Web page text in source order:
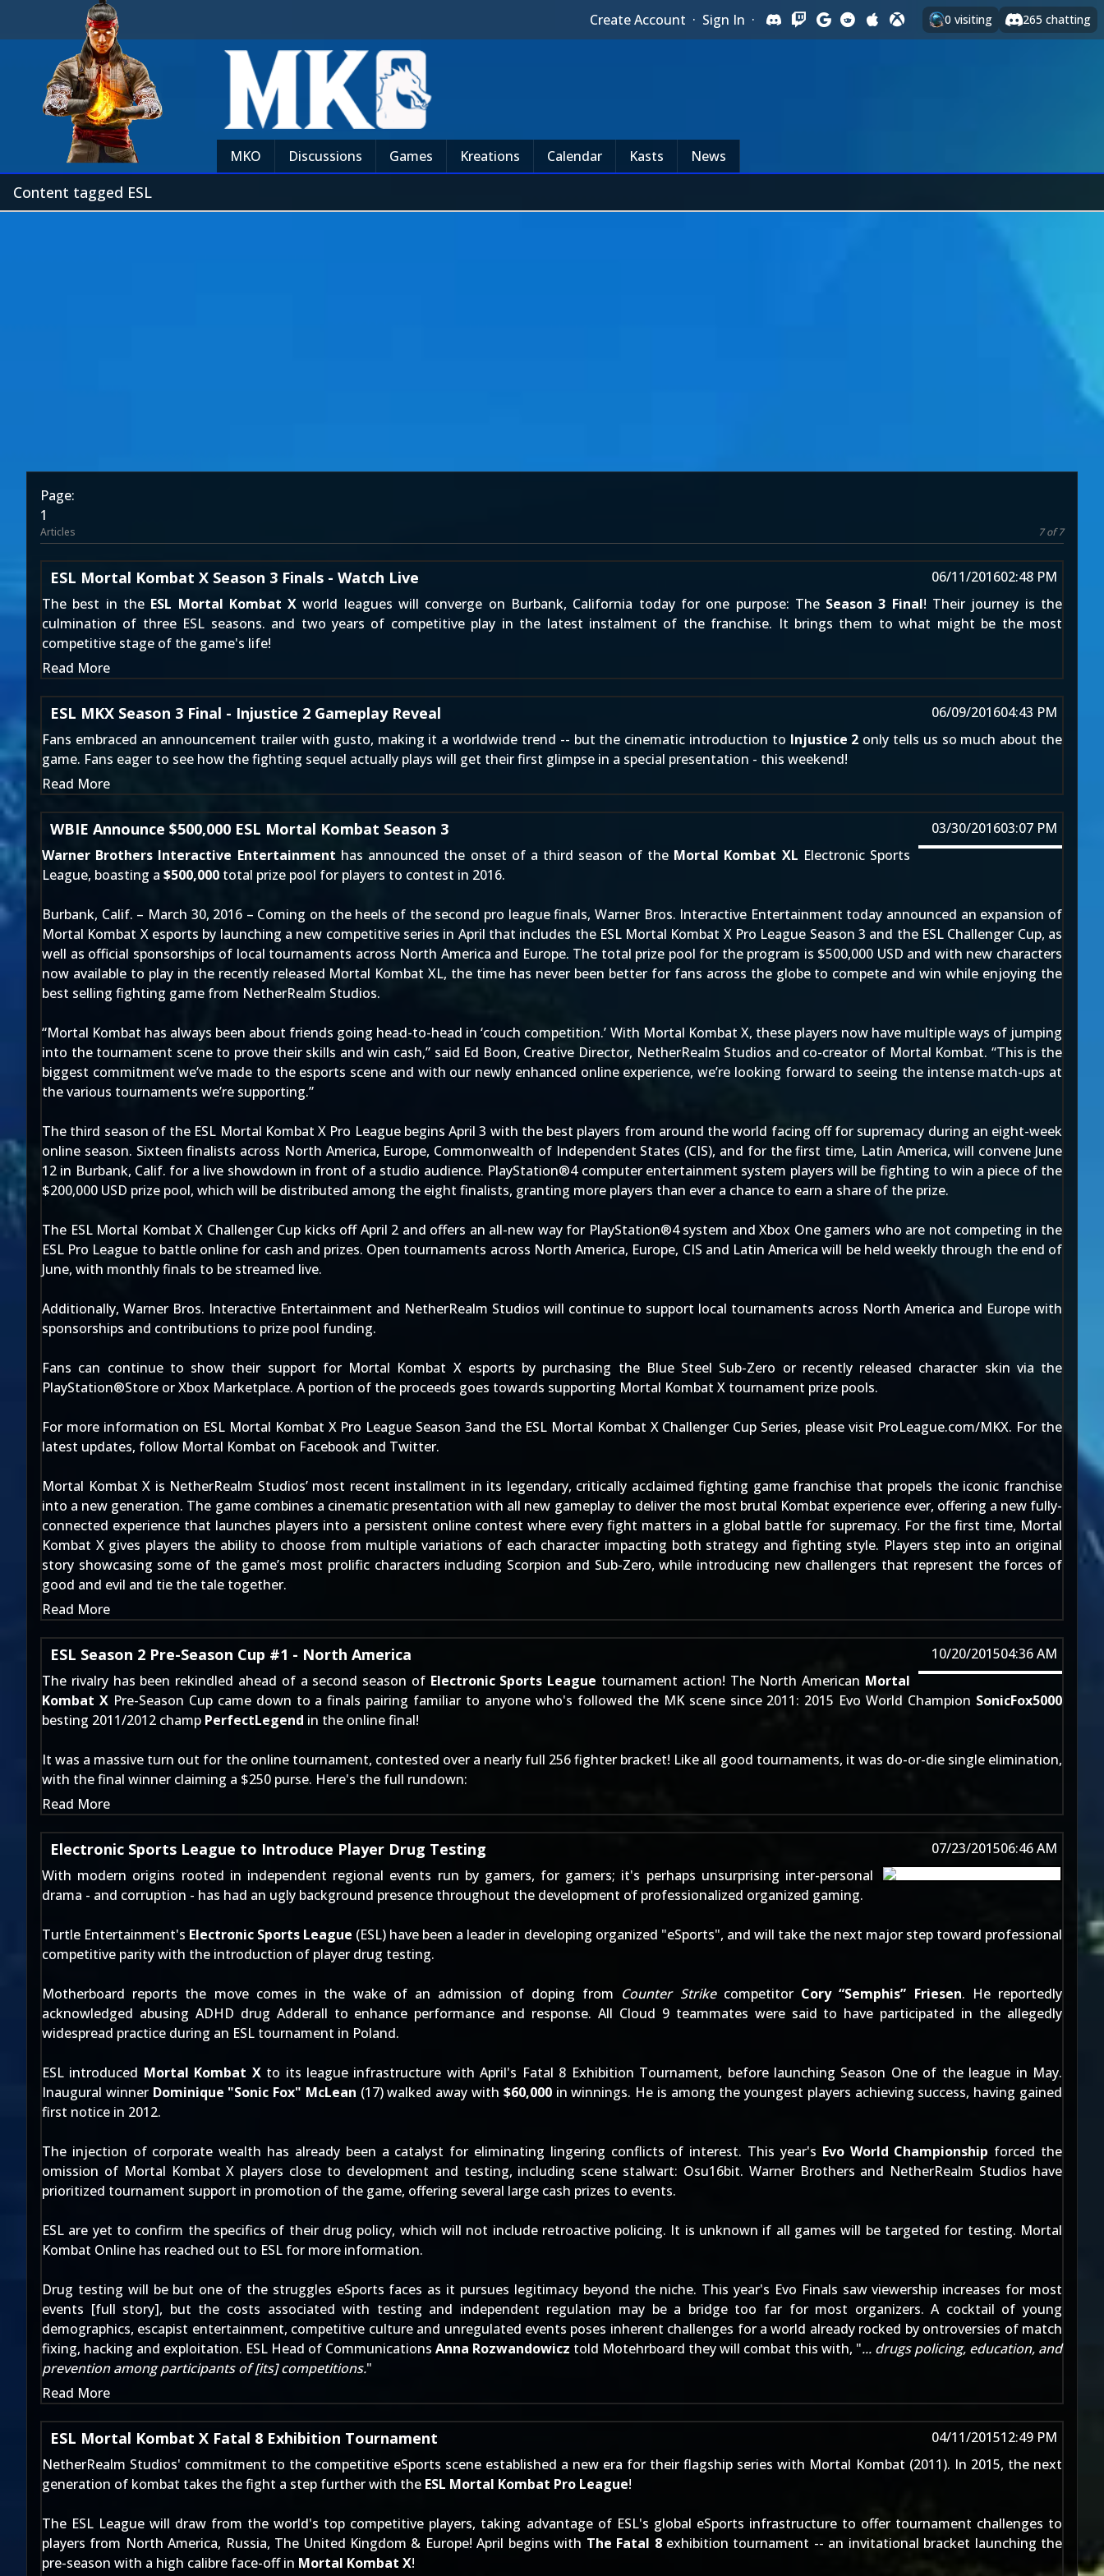
Create Account · Sign In · 0 visiting 265 chatting
MKO Discussions Games Kreations Calendar Kasts News
Content tagged ESL
Page:
1
Articles 7 of 7
ESL Mortal Kombat X Season 3 Finals - Watch Live 06/11/201602:48 PM
The best in the ESL Mortal Kombat X world leagues will converge on Burbank, California today for one purpose: The Season 3 Final! Their journey is the
culmination of three ESL seasons. and two years of competitive play in the latest instalment of the franchise. It brings them to what might be the most
competitive stage of the game's life!
Read More
ESL MKX Season 3 Final - Injustice 2 Gameplay Reveal 06/09/201604:43 PM
Fans embraced an announcement trailer with gusto, making it a worldwide trend -- but the cinematic introduction to Injustice 2 only tells us so much about the
game. Fans eager to see how the fighting sequel actually plays will get their first glimpse in a special presentation - this weekend!
Read More
WBIE Announce $500,000 ESL Mortal Kombat Season 3 03/30/201603:07 PM
Warner Brothers Interactive Entertainment has announced the onset of a third season of the Mortal Kombat XL Electronic Sports
League, boasting a $500,000 total prize pool for players to contest in 2016.
Burbank, Calif. – March 30, 2016 – Coming on the heels of the second pro league finals, Warner Bros. Interactive Entertainment today announced an expansion of
Mortal Kombat X esports by launching a new competitive series in April that includes the ESL Mortal Kombat X Pro League Season 3 and the ESL Challenger Cup, as
well as official sponsorships of local tournaments across North America and Europe. The total prize pool for the program is $500,000 USD and with new characters
now available to play in the recently released Mortal Kombat XL, the time has never been better for fans across the globe to compete and win while enjoying the
best selling fighting game from NetherRealm Studios.
“Mortal Kombat has always been about friends going head-to-head in ‘couch competition.’ With Mortal Kombat X, these players now have multiple ways of jumping
into the tournament scene to prove their skills and win cash,” said Ed Boon, Creative Director, NetherRealm Studios and co-creator of Mortal Kombat. “This is the
biggest commitment we’ve made to the esports scene and with our newly enhanced online experience, we’re looking forward to seeing the intense match-ups at
the various tournaments we’re supporting.”
The third season of the ESL Mortal Kombat X Pro League begins April 3 with the best players from around the world facing off for supremacy during an eight-week
online season. Sixteen finalists across North America, Europe, Commonwealth of Independent States (CIS), and for the first time, Latin America, will convene June
12 in Burbank, Calif. for a live showdown in front of a studio audience. PlayStation®4 computer entertainment system players will be fighting to win a piece of the
$200,000 USD prize pool, which will be distributed among the eight finalists, granting more players than ever a chance to earn a share of the prize.
The ESL Mortal Kombat X Challenger Cup kicks off April 2 and offers an all-new way for PlayStation®4 system and Xbox One gamers who are not competing in the
ESL Pro League to battle online for cash and prizes. Open tournaments across North America, Europe, CIS and Latin America will be held weekly through the end of
June, with monthly finals to be streamed live.
Additionally, Warner Bros. Interactive Entertainment and NetherRealm Studios will continue to support local tournaments across North America and Europe with
sponsorships and contributions to prize pool funding.
Fans can continue to show their support for Mortal Kombat X esports by purchasing the Blue Steel Sub-Zero or recently released character skin via the
PlayStation®Store or Xbox Marketplace. A portion of the proceeds goes towards supporting Mortal Kombat X tournament prize pools.
For more information on ESL Mortal Kombat X Pro League Season 3and the ESL Mortal Kombat X Challenger Cup Series, please visit ProLeague.com/MKX. For the
latest updates, follow Mortal Kombat on Facebook and Twitter.
Mortal Kombat X is NetherRealm Studios’ most recent installment in its legendary, critically acclaimed fighting game franchise that propels the iconic franchise
into a new generation. The game combines a cinematic presentation with all new gameplay to deliver the most brutal Kombat experience ever, offering a new fully-
connected experience that launches players into a persistent online contest where every fight matters in a global battle for supremacy. For the first time, Mortal
Kombat X gives players the ability to choose from multiple variations of each character impacting both strategy and fighting style. Players step into an original
story showcasing some of the game’s most prolific characters including Scorpion and Sub-Zero, while introducing new challengers that represent the forces of
good and evil and tie the tale together.
Read More
ESL Season 2 Pre-Season Cup #1 - North America 10/20/201504:36 AM
The rivalry has been rekindled ahead of a second season of Electronic Sports League tournament action! The North American Mortal
Kombat XPre-Season Cup came down to a finals pairing familiar to anyone who's followed the MK scene since 2011: 2015 Evo World Champion SonicFox5000
besting 2011/2012 champ PerfectLegend in the online final!
It was a massive turn out for the online tournament, contested over a nearly full 256 fighter bracket! Like all good tournaments, it was do-or-die single elimination,
with the final winner claiming a $250 purse. Here's the full rundown:
Read More
Electronic Sports League to Introduce Player Drug Testing 07/23/201506:46 AM
With modern origins rooted in independent regional events run by gamers, for gamers; it's perhaps unsurprising inter-personal
drama - and corruption - has had an ugly background presence throughout the development of professionalized organized gaming.
Turtle Entertainment's Electronic Sports League (ESL) have been a leader in developing organized "eSports", and will take the next major step toward professional
competitive parity with the introduction of player drug testing.
Motherboard reports the move comes in the wake of an admission of doping from Counter Strikecompetitor Cory “Semphis” Friesen. He reportedly
acknowledged abusing ADHD drug Adderall to enhance performance and response. All Cloud 9 teammates were said to have participated in the allegedly
widespread practice during an ESL tournament in Poland.
ESL introduced Mortal Kombat Xto its league infrastructure with April's Fatal 8 Exhibition Tournament, before launching Season One of the league in May.
Inaugural winner Dominique "Sonic Fox" McLean (17) walked away with $60,000in winnings. He is among the youngest players achieving success, having gained
first notice in 2012.
The injection of corporate wealth has already been a catalyst for eliminating lingering conflicts of interest. This year's Evo World Championship forced the
omission of Mortal Kombat X players close to development and testing, including scene stalwart: Osu16bit. Warner Brothers and NetherRealm Studios have
prioritized tournament support in promotion of the game, offering several large cash prizes to events.
ESL are yet to confirm the specifics of their drug policy, which will not include retroactive policing. It is unknown if all games will be targeted for testing. Mortal
Kombat Online has reached out to ESL for more information.
Drug testing will be but one of the struggles eSports faces as it pursues legitimacy beyond the niche. This year's Evo Finals saw viewership increases for most
events [full story], but the costs associated with testing and independent regulation may be a bridge too far for most organizers. A cocktail of young
demographics, escapist entertainment, competitive culture and unregulated events poses inherent challenges for a world already rocked by ontroversies of match
fixing, hacking and exploitation. ESL Head of Communications Anna Rozwandowicz told Motehrboard they will combat this with, "... drugs policing, education, and
prevention among participants of [its] competitions."
Read More
ESL Mortal Kombat X Fatal 8 Exhibition Tournament 04/11/201512:49 PM
NetherRealm Studios' commitment to the competitive eSports scene established a new era for their flagship series with Mortal Kombat (2011). In 2015, the next
generation of kombat takes the fight a step further with the ESL Mortal Kombat Pro League!
The ESL League will draw from the world's top competitive players, taking advantage of ESL's global eSports infrastructure to offer tournament challenges to
players from North America, Russia, The United Kingdom & Europe! April begins with The Fatal 8exhibition tournament -- an invitational bracket launching the
pre-season with a high calibre face-off in Mortal Kombat X!